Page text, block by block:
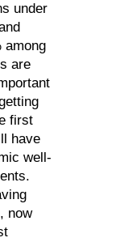
under
among
are
first
have
well-
now